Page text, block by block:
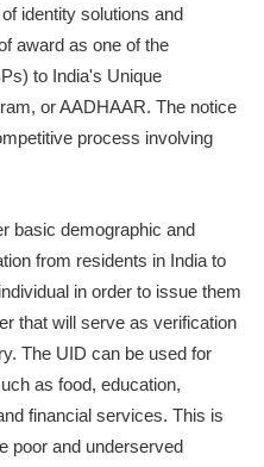
identity solutions and
award as one of the
to India's Unique
or AADHAAR. The notice
process involving
basic demographic and
from residents in India to
in order to issue them
that will serve as verification
The UID can be used for
as food, education,
financial services. This is
poor and underserved